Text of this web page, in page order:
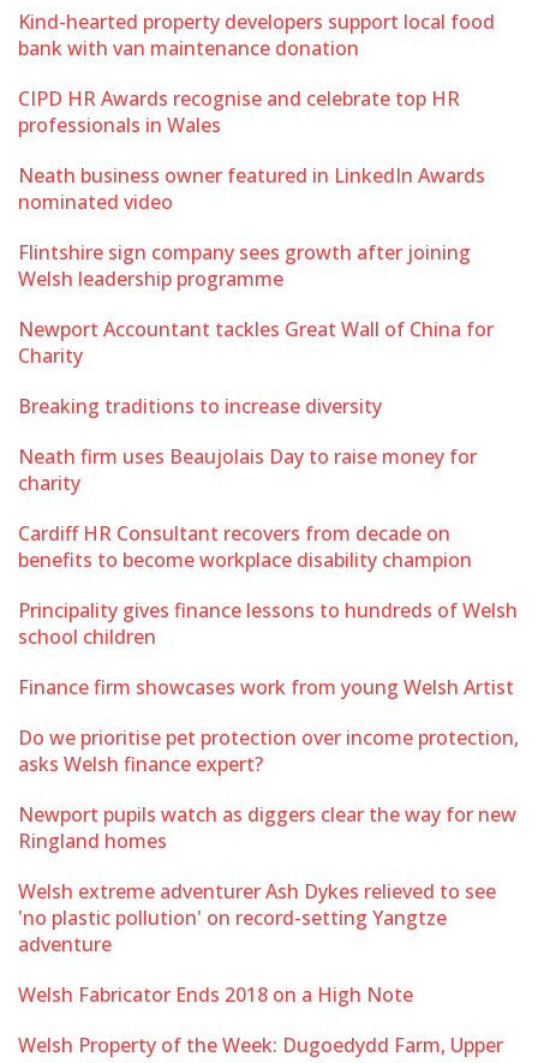
Kind-hearted property developers support local food
bank with van maintenance donation
CIPD HR Awards recognise and celebrate top HR
professionals in Wales
Neath business owner featured in LinkedIn Awards
nominated video
Flintshire sign company sees growth after joining
Welsh leadership programme
Newport Accountant tackles Great Wall of China for
Charity
Breaking traditions to increase diversity
Neath firm uses Beaujolais Day to raise money for
charity
Cardiff HR Consultant recovers from decade on
benefits to become workplace disability champion
Principality gives finance lessons to hundreds of Welsh
school children
Finance firm showcases work from young Welsh Artist
Do we prioritise pet protection over income protection,
asks Welsh finance expert?
Newport pupils watch as diggers clear the way for new
Ringland homes
Welsh extreme adventurer Ash Dykes relieved to see
'no plastic pollution' on record-setting Yangtze
adventure
Welsh Fabricator Ends 2018 on a High Note
Welsh Property of the Week: Dugoedydd Farm, Upper